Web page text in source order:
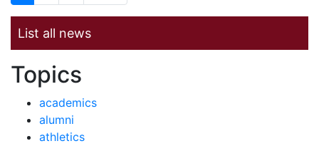
List all news
News by
Topics
academics
alumni
athletics